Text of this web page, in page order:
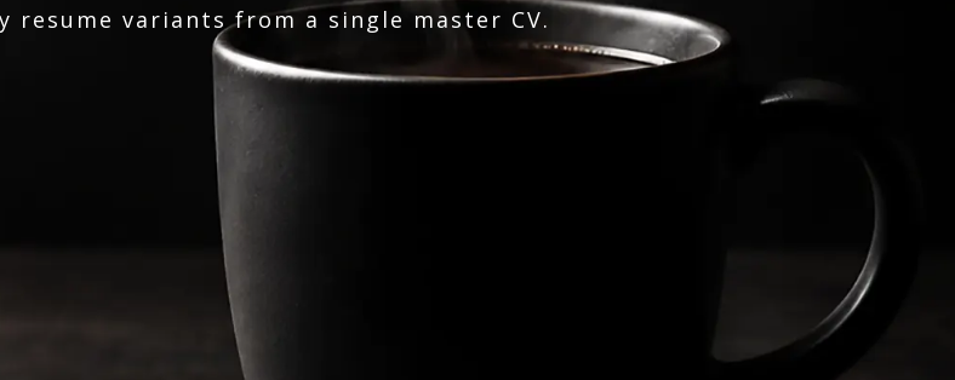
resume variants from a single master CV.